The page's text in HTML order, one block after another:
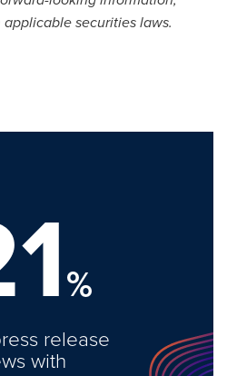
securities laws.
%
release
with